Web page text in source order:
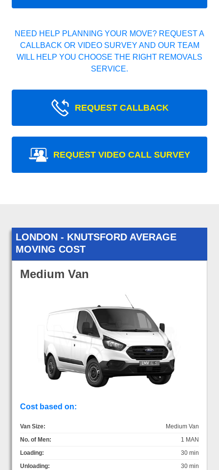
NEED HELP PLANNING YOUR MOVE? REQUEST A
CALLBACK OR VIDEO SURVEY AND OUR TEAM
WILL HELP YOU CHOOSE THE RIGHT REMOVALS
SERVICE.
REQUEST CALLBACK
REQUEST VIDEO CALL SURVEY
LONDON - KNUTSFORD AVERAGE
MOVING COST
Medium Van
Cost based on:
Van Size:
Medium Van
No. of Men:
1 MAN
Loading:
30 min
Unloading:
30 min